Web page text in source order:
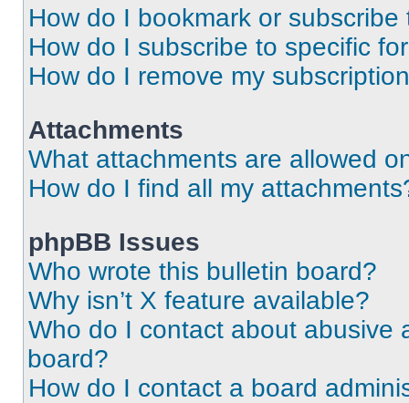
How do I bookmark or
How do I subscribe to specific
How do I remove my
Attachments
What attachments are allowed
How do I find all my
phpBB Issues
Who wrote this bulletin board?
Why isn’t X feature available?
Who do I contact about abusive
board?
How do I contact a board